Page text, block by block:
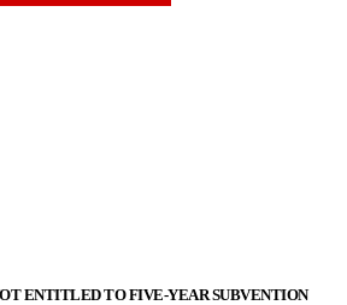
ENTITLED TO FIVE-YEAR SUBVENTION